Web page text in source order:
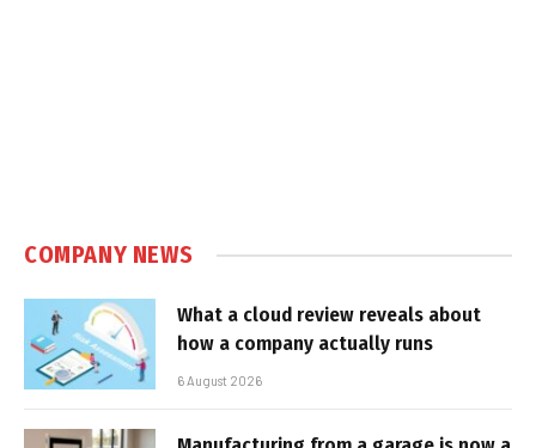
COMPANY NEWS
What a cloud review reveals about
how a company actually runs
6 August 2026